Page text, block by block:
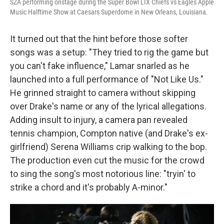
SZA performing onstage during the Super Bowl LIX Chiefs vs Eagles Apple
Music Halftime Show at Caesars Superdome in New Orleans, Louisiana.
It turned out that the hint before those softer
songs was a setup: "They tried to rig the game but
you can't fake influence," Lamar snarled as he
launched into a full performance of "Not Like Us."
He grinned straight to camera without skipping
over Drake's name or any of the lyrical allegations.
Adding insult to injury, a camera pan revealed
tennis champion, Compton native (and Drake's ex-
girlfriend) Serena Williams crip walking to the bop.
The production even cut the music for the crowd
to sing the song's most notorious line: "tryin' to
strike a chord and it's probably A-minor."